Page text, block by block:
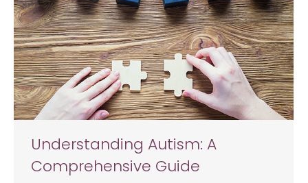
Understanding Autism: A
Comprehensive Guide